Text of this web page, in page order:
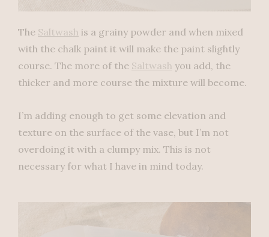
The Saltwash is a grainy powder and when mixed
with the chalk paint it will make the paint slightly
course. The more of the Saltwash you add, the
thicker and more course the mixture will become.
I’m adding enough to get some elevation and
texture on the surface of the vase, but I’m not
overdoing it with a clumpy mix. This is not
necessary for what I have in mind today.